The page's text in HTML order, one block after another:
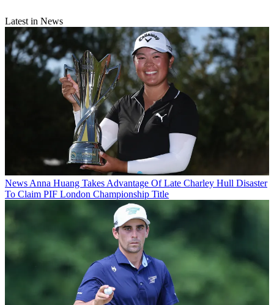
Latest in News
News Anna Huang Takes Advantage Of Late Charley Hull Disaster
To Claim PIF London Championship Title